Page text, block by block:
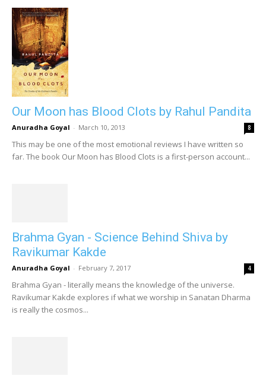
Our Moon has Blood Clots by Rahul Pandita
Anuradha Goyal - March 10, 2013 8
This may be one of the most emotional reviews I have written so
far. The book Our Moon has Blood Clots is a first-person account...
Brahma Gyan - Science Behind Shiva by
Ravikumar Kakde
Anuradha Goyal - February 7, 2017 4
Brahma Gyan - literally means the knowledge of the universe.
Ravikumar Kakde explores if what we worship in Sanatan Dharma
is really the cosmos...